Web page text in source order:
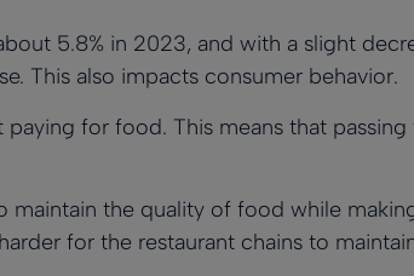
5.8% in 2023, and with a slight
This also impacts consumer behavior.
paying for food. This means that
the quality of food while
for the restaurant chains to